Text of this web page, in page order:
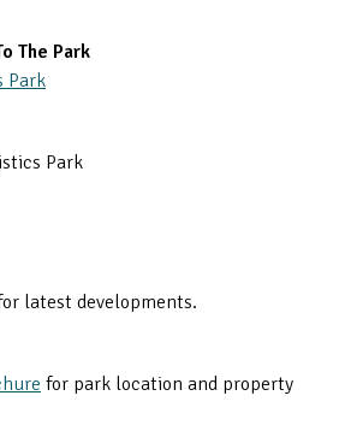
The Park
Park
Park
latest developments.
for park location and property